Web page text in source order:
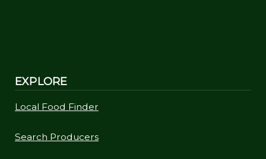
EXPLORE
Local Food Finder
Search Producers